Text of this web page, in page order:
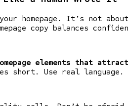
homepage. It’s not
copy balances
elements that
short. Use real